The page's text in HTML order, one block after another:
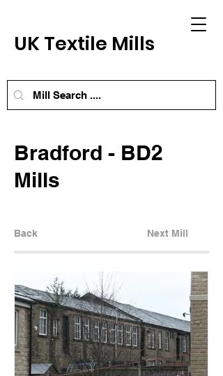
UK Textile Mills
Bradford - BD2
Mills
Back Next Mill